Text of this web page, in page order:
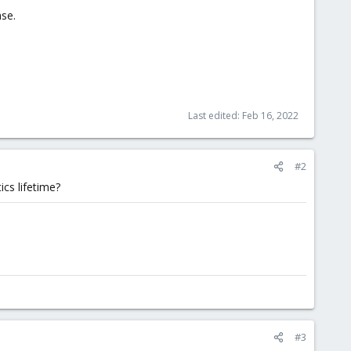
Last edited: Feb 16, 2022
#2
lifetime?
#3